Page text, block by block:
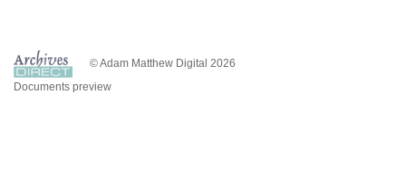
© Adam Matthew Digital 2026
Documents preview